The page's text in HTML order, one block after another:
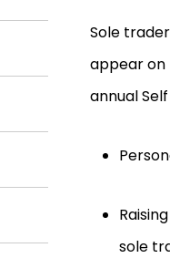
Sole
appear on
annual
sole